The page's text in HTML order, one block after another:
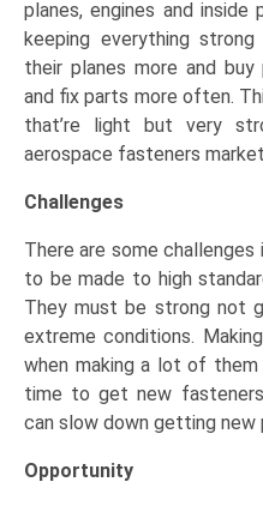
planes, engines and
keeping everything
their planes more and
and fix parts more often.
that’re light but very
aerospace fasteners
Challenges
There are some
to be made to high
They must be strong not
extreme conditions.
when making a lot of
time to get new
can slow down getting
Opportunity